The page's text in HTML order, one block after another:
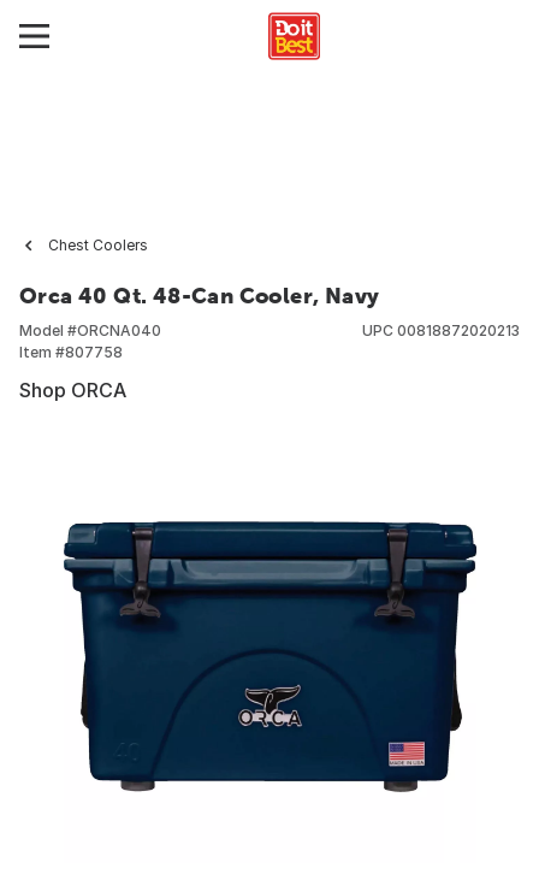
Chest Coolers
Orca 40 Qt. 48-Can Cooler, Navy
Model #ORCNA040
Item #807758
UPC 00818872020213
Shop ORCA